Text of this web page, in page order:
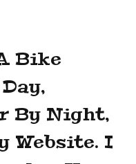
Bike
By Night,
Website. I